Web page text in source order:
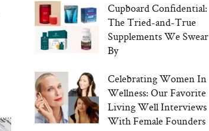
Cupboard Confidential:
The Tried-and-True
Supplements We Swear
By
Celebrating Women In
Wellness: Our Favorite
Living Well Interviews
With Female Founders